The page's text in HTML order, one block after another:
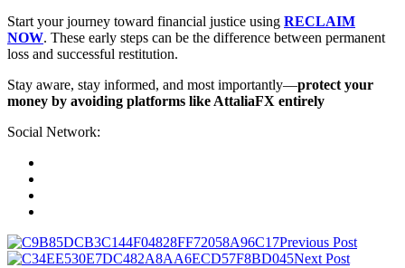
Start your journey toward financial justice using RECLAIM
NOW. These early steps can be the difference between permanent
loss and successful restitution.
Stay aware, stay informed, and most importantly—protect your
money by avoiding platforms like AttaliaFX entirely
Social Network:
Previous Post
Next Post